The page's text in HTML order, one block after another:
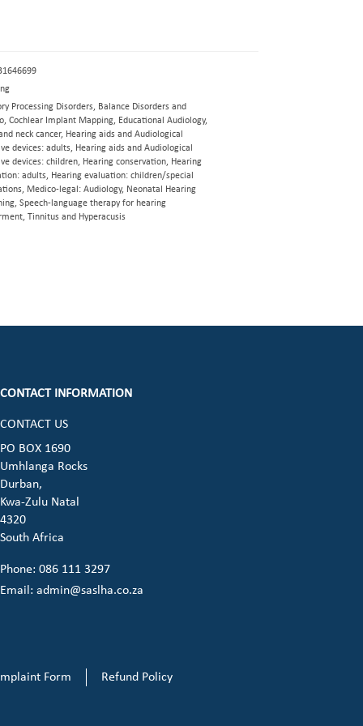
Processing Disorders, Balance Disorders and
Cochlear Implant Mapping, Educational Audiology,
neck cancer, Hearing aids and Audiological
devices: adults, Hearing aids and Audiological
devices: children, Hearing conservation, Hearing
adults, Hearing evaluation: children/special
Medico-legal: Audiology, Neonatal Hearing
Speech-language therapy for hearing
Tinnitus and Hyperacusis
(opens in a new window)
(opens in a new window)
on linkedin (opens in a new window)
media on whatsapp (opens in a new
in a new window)
CONTACT INFORMATION
CONTACT US
PO BOX 1690
Umhlanga Rocks
Durban,
Kwa-Zulu Natal
4320
South Africa
Phone: 086 111 3297
Email:admin@saslha.co.za
Form Refund Policy